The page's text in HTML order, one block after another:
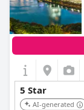
5 Star
AI-generated